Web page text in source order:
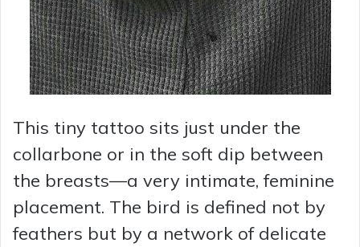
This tiny tattoo sits just under the
collarbone or in the soft dip between
the breasts—a very intimate, feminine
placement. The bird is defined not by
feathers but by a network of delicate